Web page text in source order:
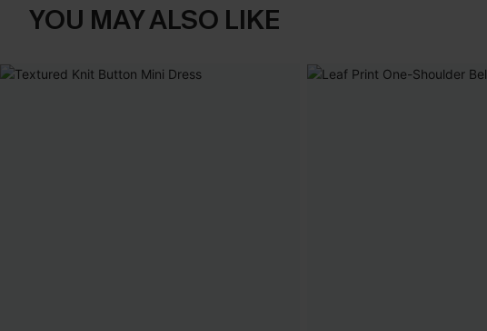
YOU MAY ALSO LIKE